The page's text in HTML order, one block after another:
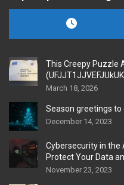
This Creepy Puzzle
March 18, 2026
Season greetings to
December 14, 2023
Cybersecurity in the
Protect Your Data
November 23, 2023